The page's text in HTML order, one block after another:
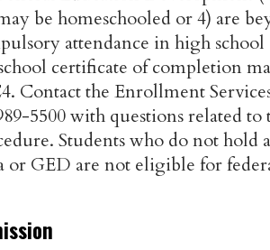
be homeschooled or 4) are
attendance in high school
certificate of completion
Contact the Enrollment
5500 with questions related to
Students who do not hold
or GED are not eligible for